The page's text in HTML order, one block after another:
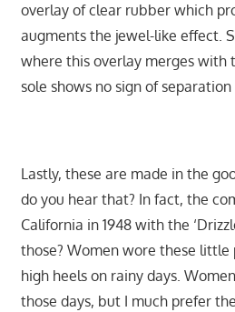
overlay of clear rubber which
augments the jewel-like effect.
where this overlay merges with
sole shows no sign of
Lastly, these are made in the
do you hear that? In fact, the
California in 1948 with the
those? Women wore these
high heels on rainy days.
those days, but I much prefer